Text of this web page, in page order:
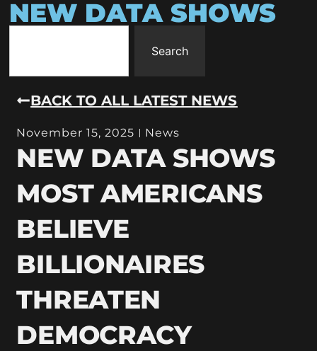
NEW DATA SHOWS
Search
BACK TO ALL LATEST NEWS
November 15, 2025 News
NEW DATA SHOWS
MOST AMERICANS
BELIEVE
BILLIONAIRES
THREATEN
DEMOCRACY